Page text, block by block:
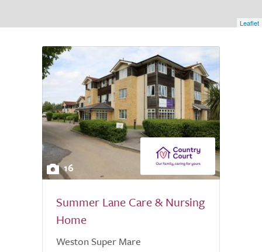
Leaflet
16
Summer Lane Care & Nursing
Home
Weston Super Mare